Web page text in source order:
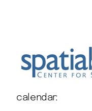
calendar: